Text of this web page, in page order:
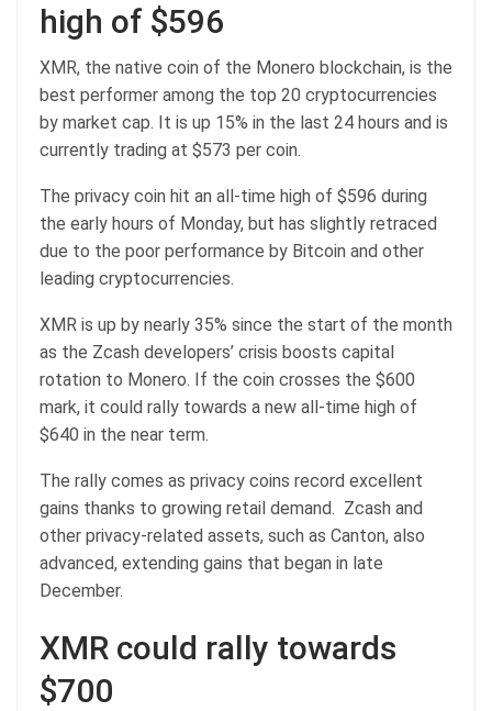
high of $596
XMR, the native coin of the Monero blockchain, is the
best performer among the top 20 cryptocurrencies
by market cap. It is up 15% in the last 24 hours and is
currently trading at $573 per coin.
The privacy coin hit an all-time high of $596 during
the early hours of Monday, but has slightly retraced
due to the poor performance by Bitcoin and other
leading cryptocurrencies.
XMR is up by nearly 35% since the start of the month
as the Zcash developers’ crisis boosts capital
rotation to Monero. If the coin crosses the $600
mark, it could rally towards a new all-time high of
$640 in the near term.
The rally comes as privacy coins record excellent
gains thanks to growing retail demand. Zcash and
other privacy-related assets, such as Canton, also
advanced, extending gains that began in late
December.
XMR could rally towards
$700